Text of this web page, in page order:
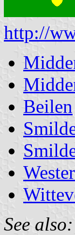
http://
Beilen
See also: